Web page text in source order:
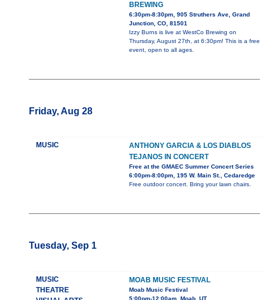
BREWING
6:30pm-8:30pm, 905 Struthers Ave, Grand
Junction, CO, 81501
Izzy Burns is live at WestCo Brewing on
Thursday, August 27th, at 6:30pm! This is a free
event, open to all ages.
Friday, Aug 28
MUSIC
ANTHONY GARCIA & LOS DIABLOS
TEJANOS IN CONCERT
Free at the GMAEC Summer Concert Series
6:00pm-8:00pm, 195 W. Main St., Cedaredge
Free outdoor concert. Bring your lawn chairs.
Tuesday, Sep 1
MUSIC
THEATRE
MOAB MUSIC FESTIVAL
Moab Music Festival